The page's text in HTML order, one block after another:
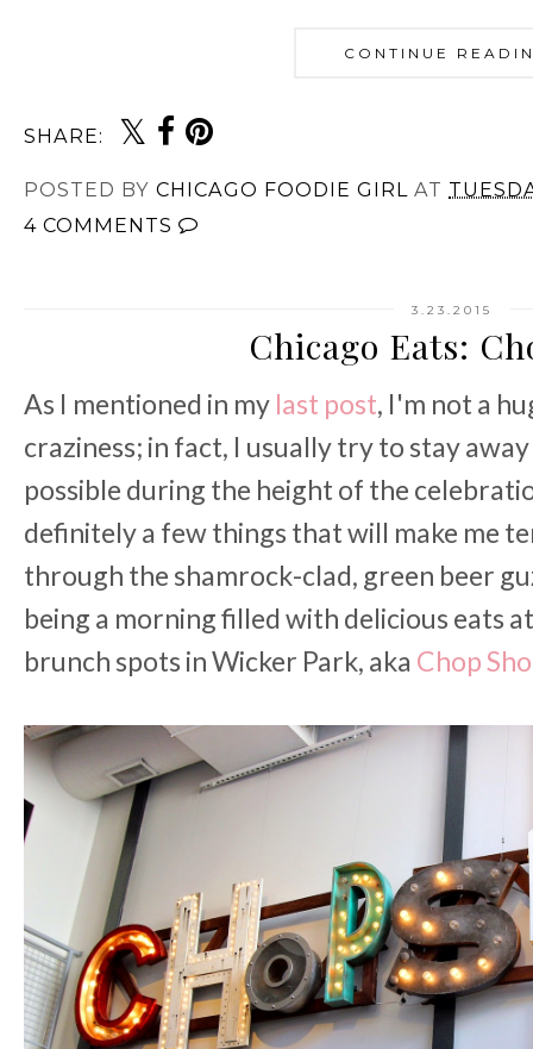
CONTINUE
SHARE:
POSTED BY CHICAGO FOODIE GIRL AT
4 COMMENTS
3.23.2015
Chicago Eats:
As I mentioned in my last post, I'm not a
craziness; in fact, I usually try to stay
possible during the height of the
definitely a few things that will make me
through the shamrock-clad, green beer
being a morning filled with delicious eats
brunch spots in Wicker Park, aka Chop